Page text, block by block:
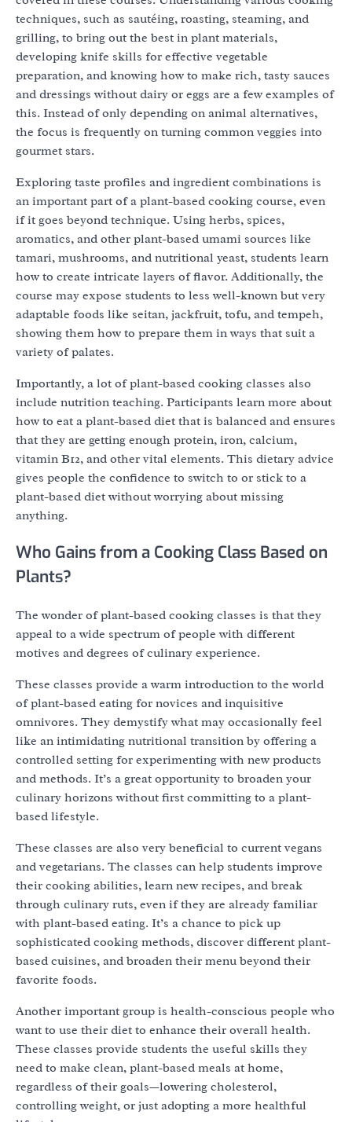
techniques, such as sautéing, roasting, steaming, and
grilling, to bring out the best in plant materials,
developing knife skills for effective vegetable
preparation, and knowing how to make rich, tasty sauces
and dressings without dairy or eggs are a few examples of
this. Instead of only depending on animal alternatives,
the focus is frequently on turning common veggies into
gourmet stars.
Exploring taste profiles and ingredient combinations is
an important part of a plant-based cooking course, even
if it goes beyond technique. Using herbs, spices,
aromatics, and other plant-based umami sources like
tamari, mushrooms, and nutritional yeast, students learn
how to create intricate layers of flavor. Additionally, the
course may expose students to less well-known but very
adaptable foods like seitan, jackfruit, tofu, and tempeh,
showing them how to prepare them in ways that suit a
variety of palates.
Importantly, a lot of plant-based cooking classes also
include nutrition teaching. Participants learn more about
how to eat a plant-based diet that is balanced and ensures
that they are getting enough protein, iron, calcium,
vitamin B12, and other vital elements. This dietary advice
gives people the confidence to switch to or stick to a
plant-based diet without worrying about missing
anything.
Who Gains from a Cooking Class Based on
Plants?
The wonder of plant-based cooking classes is that they
appeal to a wide spectrum of people with different
motives and degrees of culinary experience.
These classes provide a warm introduction to the world
of plant-based eating for novices and inquisitive
omnivores. They demystify what may occasionally feel
like an intimidating nutritional transition by offering a
controlled setting for experimenting with new products
and methods. It’s a great opportunity to broaden your
culinary horizons without first committing to a plant-
based lifestyle.
These classes are also very beneficial to current vegans
and vegetarians. The classes can help students improve
their cooking abilities, learn new recipes, and break
through culinary ruts, even if they are already familiar
with plant-based eating. It’s a chance to pick up
sophisticated cooking methods, discover different plant-
based cuisines, and broaden their menu beyond their
favorite foods.
Another important group is health-conscious people who
want to use their diet to enhance their overall health.
These classes provide students the useful skills they
need to make clean, plant-based meals at home,
regardless of their goals—lowering cholesterol,
controlling weight, or just adopting a more healthful